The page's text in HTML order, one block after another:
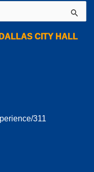
CITY HALL
311